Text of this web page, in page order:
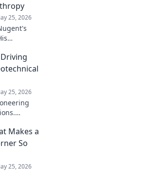
25, 2026
an
to
story.
25, 2026
the field.
Makes a
So
25, 2026